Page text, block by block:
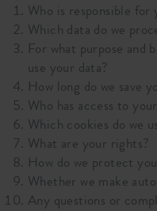
Who is responsible for
Which data do we
For what purpose and
use your data?
How long do we save
Who has access to
Which cookies do we
What are your rights?
How do we protect
Whether we make
Any questions or